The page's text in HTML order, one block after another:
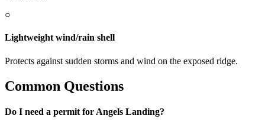
○
Lightweight wind/rain shell
Protects against sudden storms and wind on the exposed ridge.
Common Questions
Do I need a permit for Angels Landing?